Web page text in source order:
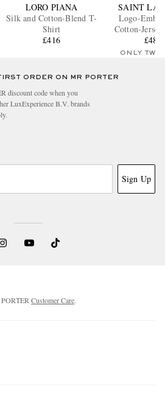
LORO PIANA
Silk and Cotton-Blend T-
Shirt
£416
SAINT
Logo-
Cotton-
£480
ONLY TWO
ORDER ON MR PORTER
discount code when you
LuxExperience B.V. brands
Sign Up
Customer Care.